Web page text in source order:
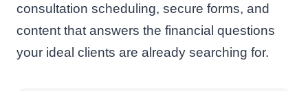
consultation scheduling, secure forms, and
content that answers the financial questions
your ideal clients are already searching for.